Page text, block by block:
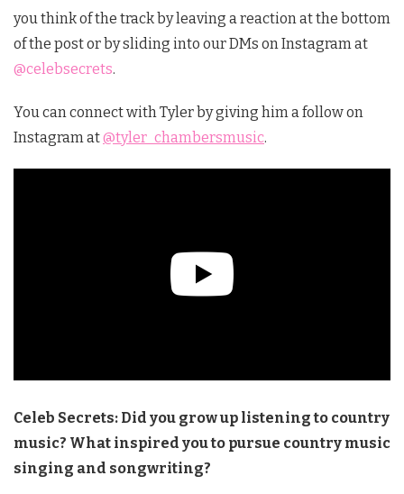
you think of the track by leaving a reaction at the bottom
of the post or by sliding into our DMs on Instagram at
@celebsecrets.
You can connect with Tyler by giving him a follow on
Instagram at@tyler_chambersmusic.
Celeb Secrets: Did you grow up listening to country
music? What inspired you to pursue country music
singing and songwriting?